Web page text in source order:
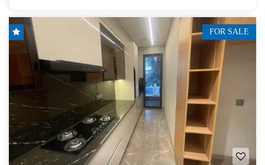
FOR SALE